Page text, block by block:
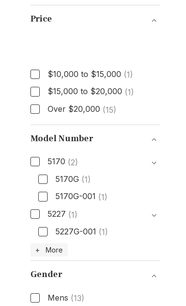
Model
Price
Price$10,000 to $15,000 (1)
$15,000 to $20,000 (1)
Over $20,000 (15)
Model Number
5170 (2)
5170G (1)
5170G-001 (1)
5227 (1)
5227G-001 (1)
Model Number
+ More
Gender
Mens (13)